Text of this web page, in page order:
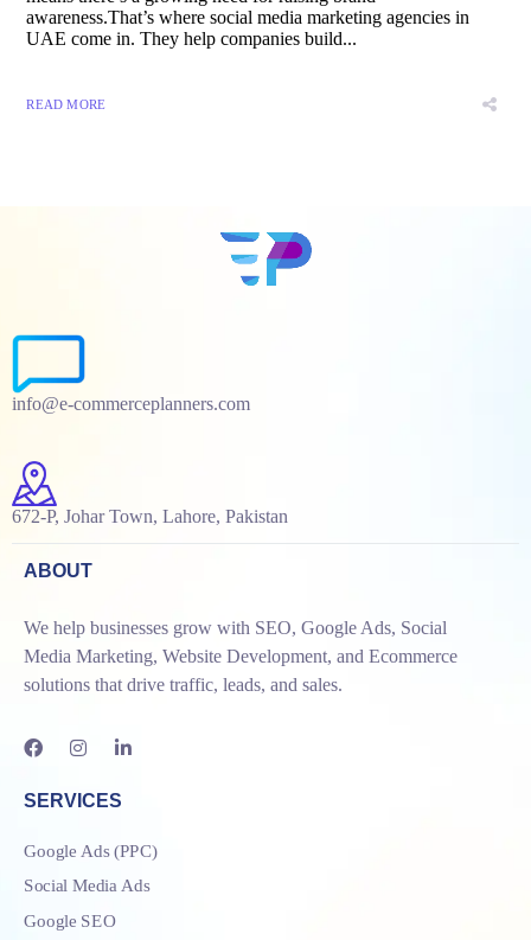
awareness.That’s where social media marketing agencies in
UAE come in. They help companies build...
READ MORE
info@e-commerceplanners.com
672-P, Johar Town, Lahore, Pakistan
ABOUT
We help businesses grow with SEO, Google Ads, Social
Media Marketing, Website Development, and Ecommerce
solutions that drive traffic, leads, and sales.
SERVICES
Google Ads (PPC)
Social Media Ads
Google SEO